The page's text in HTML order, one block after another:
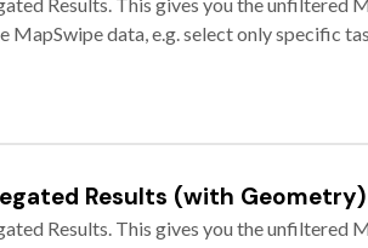
MapSwipe data, e.g. select only specific
Results (with Geometry)
Results. This gives you the unfiltered